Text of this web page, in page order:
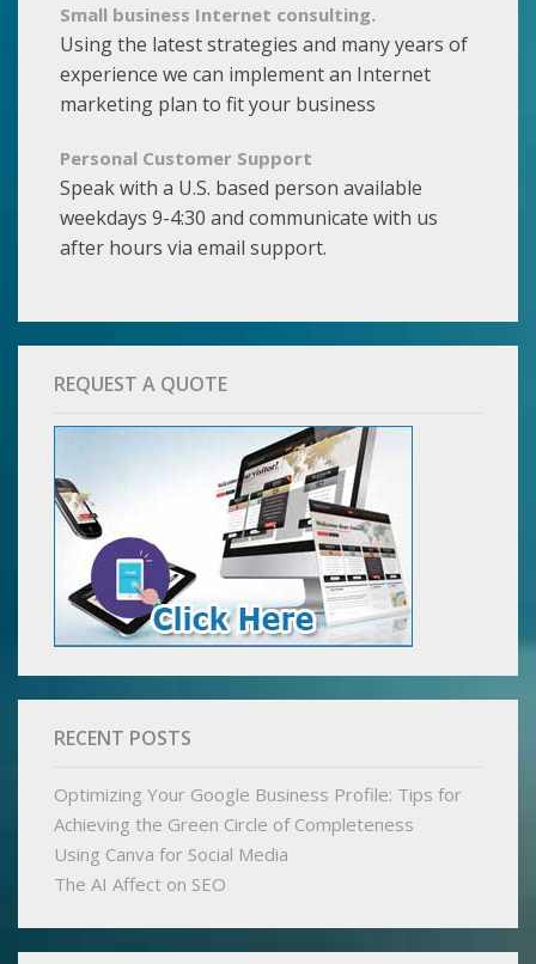
Small business Internet consulting.
Using the latest strategies and many years of
experience we can implement an Internet
marketing plan to fit your business
Personal Customer Support
Speak with a U.S. based person available
weekdays 9-4:30 and communicate with us
after hours via email support.
REQUEST A QUOTE
RECENT POSTS
Optimizing Your Google Business Profile: Tips for
Achieving the Green Circle of Completeness
Using Canva for Social Media
The AI Affect on SEO